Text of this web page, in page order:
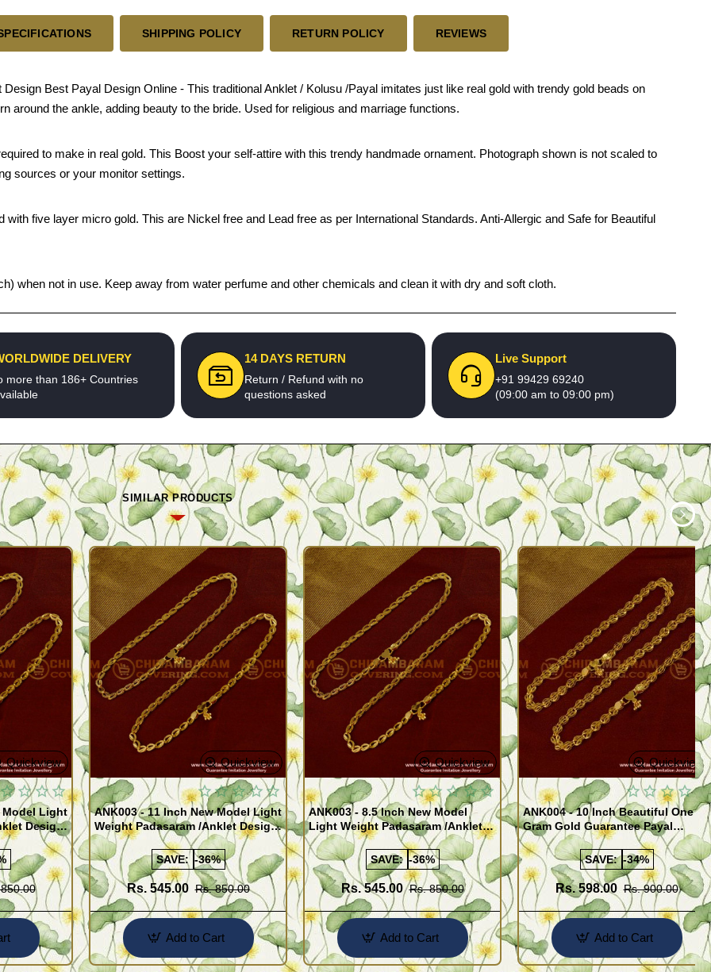
SHIPPING POLICY RETURN POLICY REVIEWS
Best Payal Design Online - This traditional Anklet / Kolusu /Payal imitates just like real gold with trendy gold beads on
around the ankle, adding beauty to the bride. Used for religious and marriage functions.
to make in real gold. This Boost your self-attire with this trendy handmade ornament. Photograph shown is not scaled to
sources or your monitor settings.
five layer micro gold. This are Nickel free and Lead free as per International Standards. Anti-Allergic and Safe for Beautiful
when not in use. Keep away from water perfume and other chemicals and clean it with dry and soft cloth.
DELIVERY
more than 186+ Countries
14 DAYS RETURN
Return / Refund with no
questions asked
Live Support
+91 99429 69240
(09:00 am to 09:00 pm)
SIMILAR PRODUCTS
Quickview
Model Light
Design
Quickview
ANK003 - 11 Inch New Model Light
Weight Padasaram /Anklet Design
Buy Online Shopping
SAVE: -36%
Rs. 545.00 Rs. 850.00
Add to Cart
Quickview
ANK003 - 8.5 Inch New Model
Light Weight Padasaram /Anklet
Design Buy Online Shopping
SAVE: -36%
Rs. 545.00 Rs. 850.00
Add to Cart
Quickview
ANK004 - 10 Inch Beautiful One
Gram Gold Guarantee Payal
Design for Girl
SAVE: -34%
Rs. 598.00 Rs. 900.00
Add to Cart